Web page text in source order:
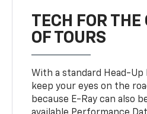
TECH FOR THE
OF TOURS
With a standard Head-Up
keep your eyes on the
because E-Ray can also